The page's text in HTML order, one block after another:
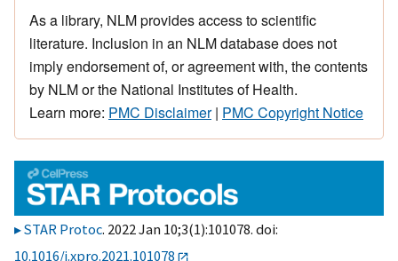
As a library, NLM provides access to scientific
literature. Inclusion in an NLM database does not
imply endorsement of, or agreement with, the contents
by NLM or the National Institutes of Health.
Learn more: PMC Disclaimer| PMC Copyright Notice
STAR Protoc. 2022 Jan 10;3(1):101078. doi:
10.1016/j.xpro.2021.101078